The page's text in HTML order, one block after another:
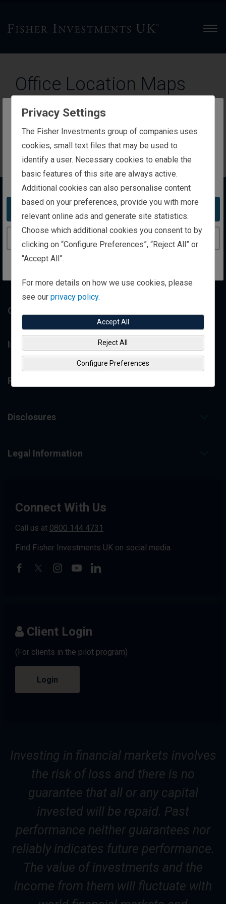
The website you are trying to reach is
intended for investors in the United Kingdom
You appear to be in the United States
Take me to the United States website
Office Location Maps
The ‘ Locations’ pages on our website include Google
Maps features and content that are subject to the
Google Maps/Google EarthAdditional Terms of Service
and the GooglePrivacy Policy.
About Us
Contact Us
Insights
Resource Library
Disclosures
Legal Information
Connect With Us
Call us at 0800 144 4731
Find Fisher Investments UK on social media.
Client Login
(For clients in the pilot program)
Login
Investing in financial markets involves
the risk of loss and there is no
guarantee that all or any capital
invested will be repaid. Past
performance neither guarantees nor
reliably indicates future performance.
The value of investments and the
income from them will fluctuate with
Privacy Settings
The Fisher Investments group of companies uses
cookies, small text files that may be used to
identify a user. Necessary cookies to enable the
basic features of this site are always active.
Additional cookies can also personalise content
based on your preferences, provide you with more
relevant online ads and generate site statistics.
Choose which additional cookies you consent to by
clicking on “Configure Preferences”, “Reject All” or
“Accept All”.
For more details on how we use cookies, please
see ourprivacy policy.
Accept All
Reject All
Configure Preferences